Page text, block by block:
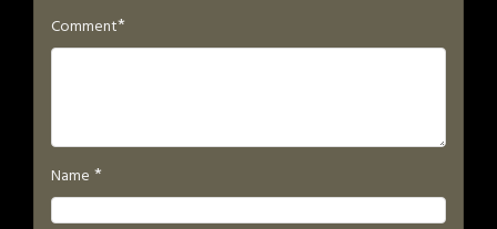
Comment*
Name *